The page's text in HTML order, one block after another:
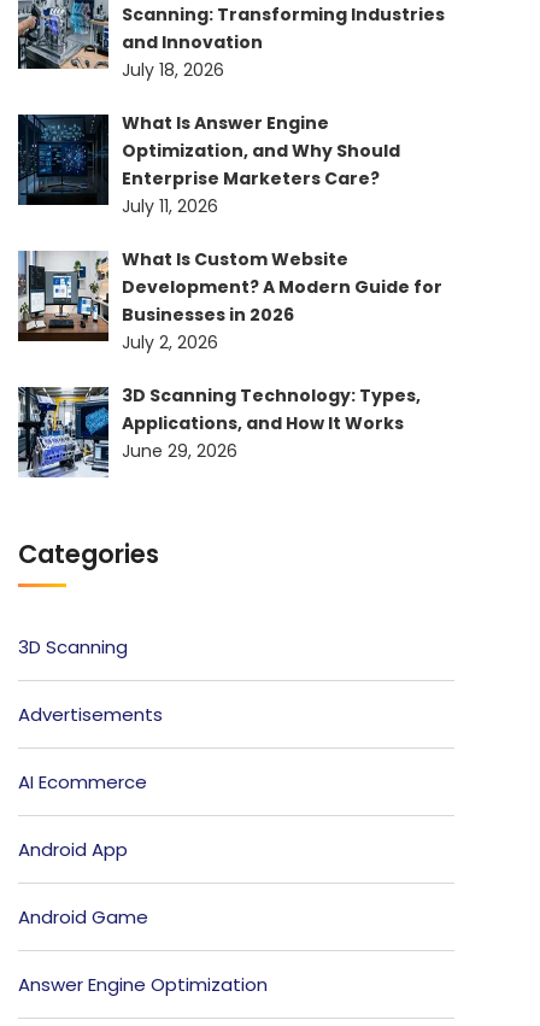
Scanning: Transforming Industries
and Innovation
July 18, 2026
What Is Answer Engine
Optimization, and Why Should
Enterprise Marketers Care?
July 11, 2026
What Is Custom Website
Development? A Modern Guide for
Businesses in 2026
July 2, 2026
3D Scanning Technology: Types,
Applications, and How It Works
June 29, 2026
Categories
3D Scanning
Advertisements
AI Ecommerce
Android App
Android Game
Answer Engine Optimization